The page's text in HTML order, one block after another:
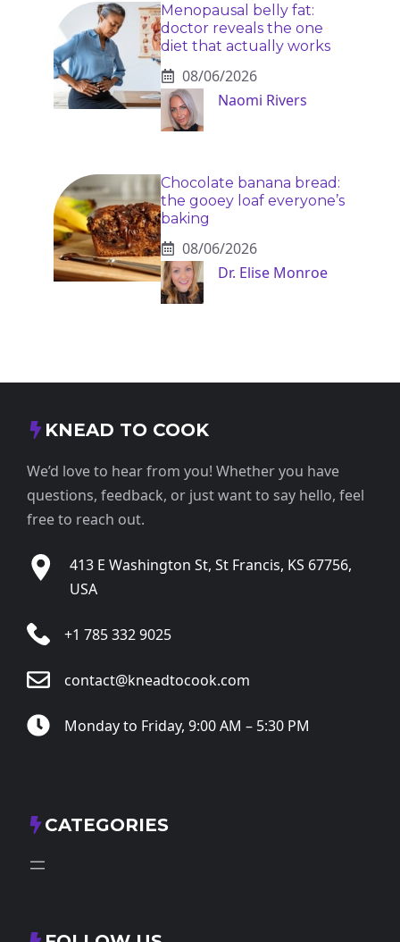
Menopausal belly fat:
doctor reveals the one
diet that actually works
08/06/2026
Naomi Rivers
Chocolate banana bread:
the gooey loaf everyone’s
baking
08/06/2026
Dr. Elise Monroe
KNEAD TO COOK
We’d love to hear from you! Whether you have
questions, feedback, or just want to say hello, feel
free to reach out.
413 E Washington St, St Francis, KS 67756,
USA
+1 785 332 9025
contact@kneadtocook.com
Monday to Friday, 9:00 AM – 5:30 PM
CATEGORIES